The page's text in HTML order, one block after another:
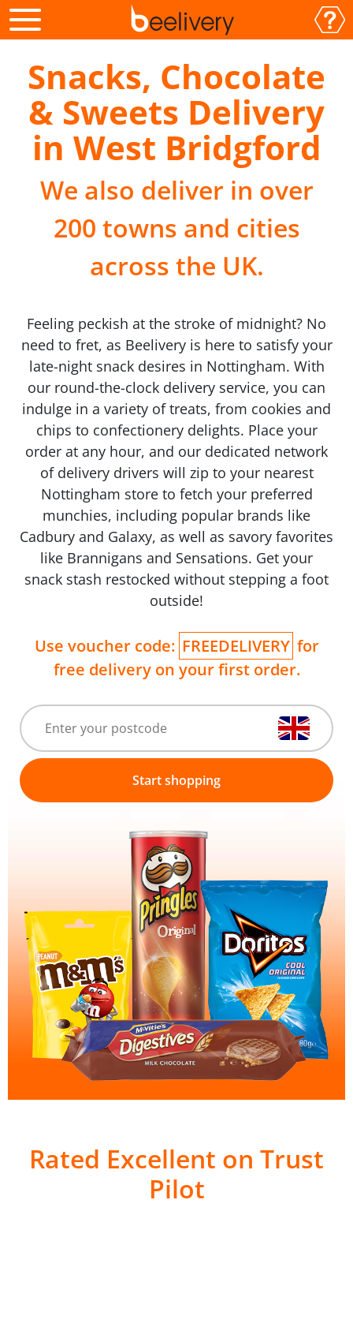
Snacks, Chocolate
& Sweets Delivery
in West Bridgford
We also deliver in over
200 towns and cities
across the UK.
Feeling peckish at the stroke of midnight? No
need to fret, as Beelivery is here to satisfy your
late-night snack desires in Nottingham. With
our round-the-clock delivery service, you can
indulge in a variety of treats, from cookies and
chips to confectionery delights. Place your
order at any hour, and our dedicated network
of delivery drivers will zip to your nearest
Nottingham store to fetch your preferred
munchies, including popular brands like
Cadbury and Galaxy, as well as savory favorites
like Brannigans and Sensations. Get your
snack stash restocked without stepping a foot
outside!
Use voucher code: FREEDELIVERY for
free delivery on your first order.
Start shopping
Rated Excellent on Trust
Pilot